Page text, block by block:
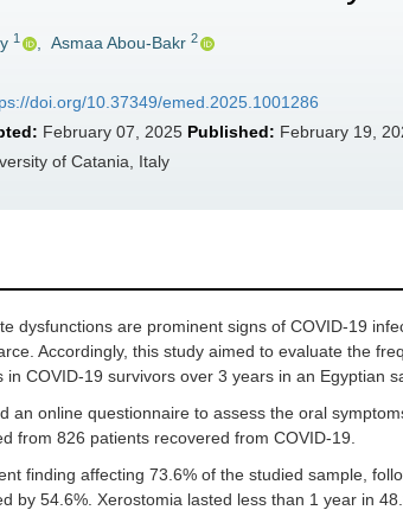
1 Asmaa Abou-Bakr 2
doi.org/10.37349/emed.2025.1001286
February 07, 2025 Published: February 19,
of Catania, Italy
dysfunctions are prominent signs of COVID-19
Accordingly, this study aimed to evaluate the
COVID-19 survivors over 3 years in an Egyptian
an online questionnaire to assess the oral
from 826 patients recovered from COVID-19.
finding affecting 73.6% of the studied sample,
by 54.6%. Xerostomia lasted less than 1 year in